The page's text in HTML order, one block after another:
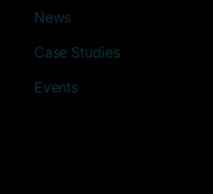
News
Case Studies
Events